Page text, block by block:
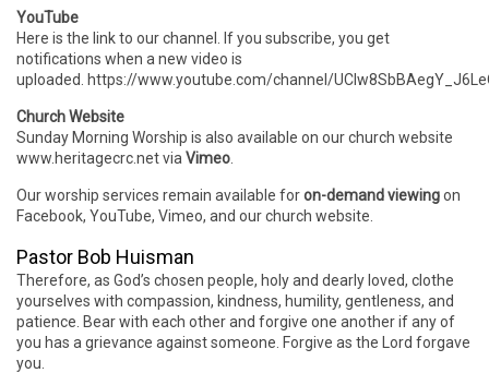
YouTube
Here is the link to our channel. If you subscribe, you get
notifications when a new video is
uploaded. https://www.youtube.com/channel/
Church Website
Sunday Morning Worship is also available on our church website
www.heritagecrc.net via Vimeo
Our worship services remain available foron-demand viewingon
Facebook, YouTube, Vimeo, and our church website.
Pastor Bob Huisman
Therefore, as God’s chosen people, holy and dearly loved, clothe
yourselves with compassion, kindness, humility, gentleness, and
patience. Bear with each other and forgive one another if any of
you has a grievance against someone. Forgive as the Lord forgave
you.